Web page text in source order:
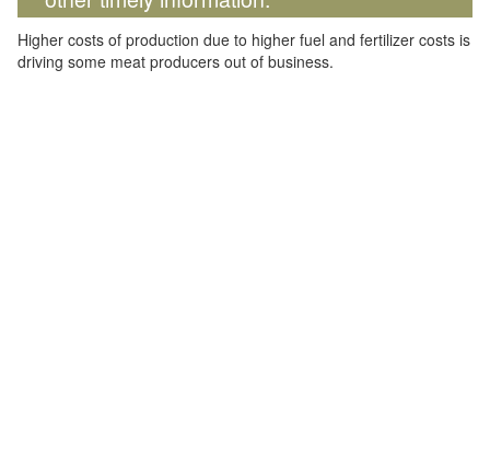
Higher costs of production due to higher fuel and fertilizer costs is
driving some meat producers out of business.